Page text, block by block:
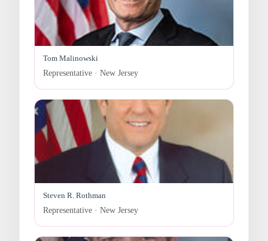
Tom Malinowski
Representative · New Jersey
Steven R. Rothman
Representative · New Jersey